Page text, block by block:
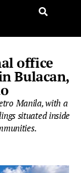
office
Bulacan,
Manila, with a
situated inside